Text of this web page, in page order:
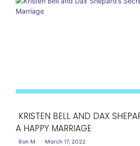
Section
KRISTEN BELL AND DAX
A HAPPY MARRIAGE
Ron M - March 17, 2022